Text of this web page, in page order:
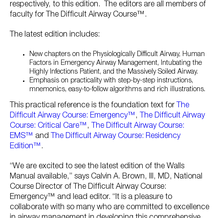
respectively, to this edition. The editors are all members of
faculty for The Difficult Airway Course™.
The latest edition includes:
New chapters on the Physiologically Difficult Airway, Human
Factors in Emergency Airway Management, Intubating the
Highly Infections Patient, and the Massively Soiled Airway.
Emphasis on practicality with step-by-step instructions,
mnemonics, easy-to-follow algorithms and rich illustrations.
This practical reference is the foundation text for The
Difficult Airway Course: Emergency™, The Difficult Airway
Course: Critical Care™, The Difficult Airway Course:
EMS™ and The Difficult Airway Course: Residency
Edition™.
“We are excited to see the latest edition of the Walls
Manual available,” says Calvin A. Brown, III, MD, National
Course Director of The Difficult Airway Course:
Emergency™ and lead editor. “It is a pleasure to
collaborate with so many who are committed to excellence